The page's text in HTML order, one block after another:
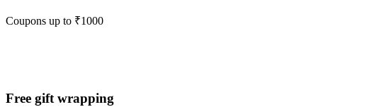
Coupons up to ₹1000
Free gift wrapping